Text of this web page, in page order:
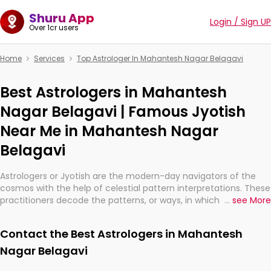
Shuru App
Over 1cr users Login / Sign UP
Home Services Top Astrologer In Mahantesh Nagar Belagavi
Best Astrologers in Mahantesh
Nagar Belagavi | Famous Jyotish
Near Me in Mahantesh Nagar
Belagavi
Astrologers or Jyotish are the modern-day navigators of the
cosmos with the help of celestial pattern interpretations. These
practitioners decode the patterns, or ways, in which the stars
They are not magicians, but have been practicing an ancient
wisdom based on calculations so meticulous as to be
practically magic in their accuracy.
... see More
Contact the Best Astrologers in Mahantesh
Nagar Belagavi